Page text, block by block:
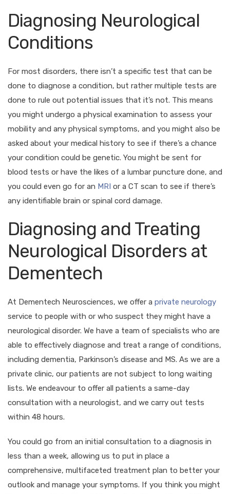
Diagnosing Neurological
Conditions
For most disorders, there isn’t a specific test that can be
done to diagnose a condition, but rather multiple tests are
done to rule out potential issues that it’s not. This means
you might undergo a physical examination to assess your
mobility and any physical symptoms, and you might also be
asked about your medical history to see if there’s a chance
your condition could be genetic. You might be sent for
blood tests or have the likes of a lumbar puncture done, and
you could even go for an MRI or a CT scan to see if there’s
any identifiable brain or spinal cord damage.
Diagnosing and Treating
Neurological Disorders at
Dementech
At Dementech Neurosciences, we offer a private neurology
service to people with or who suspect they might have a
neurological disorder. We have a team of specialists who are
able to effectively diagnose and treat a range of conditions,
including dementia, Parkinson’s disease and MS. As we are a
private clinic, our patients are not subject to long waiting
lists. We endeavour to offer all patients a same-day
consultation with a neurologist, and we carry out tests
within 48 hours.
You could go from an initial consultation to a diagnosis in
less than a week, allowing us to put in place a
comprehensive, multifaceted treatment plan to better your
outlook and manage your symptoms. If you think you might